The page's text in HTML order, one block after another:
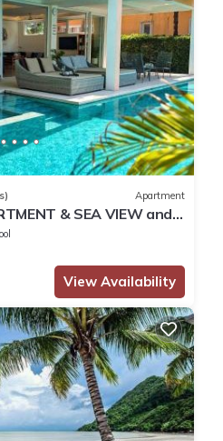
Apartment
& SEA VIEW and
View Availability